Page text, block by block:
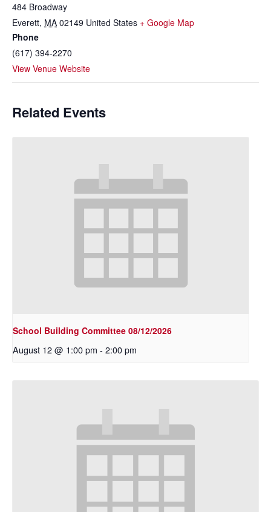
484 Broadway
Everett, MA 02149 United States + Google Map
Phone
(617) 394-2270
View Venue Website
Related Events
School Building Committee 08/12/2026
August 12 @ 1:00 pm - 2:00 pm